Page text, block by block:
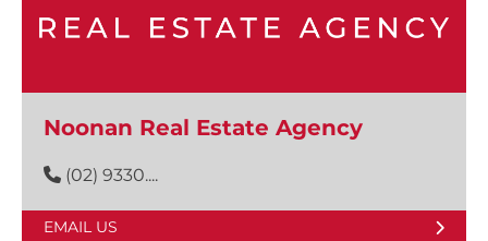
Noonan Real Estate Agency
(02) 9330....
EMAIL US